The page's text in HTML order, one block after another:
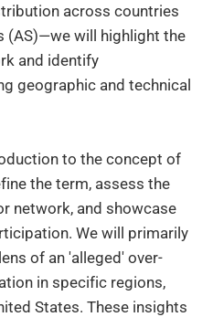
across countries
(AS)—we will highlight the
and identify
geographic and technical
to the concept of
the term, assess the
network, and showcase
We will primarily
of an 'alleged' over-
in specific regions,
States. These insights